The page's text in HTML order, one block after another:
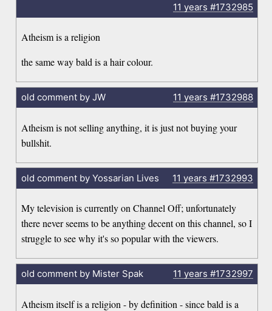
11 years #1732985
Atheism is a religion
the same way bald is a hair colour.
old comment by JW 11 years #1732988
Atheism is not selling anything, it is just not buying your
bullshit.
old comment by Yossarian Lives 11 years #1732993
My television is currently on Channel Off; unfortunately
there never seems to be anything decent on this channel, so I
struggle to see why it's so popular with the viewers.
old comment by Mister Spak 11 years #1732997
Atheism itself is a religion - by definition - since bald is a